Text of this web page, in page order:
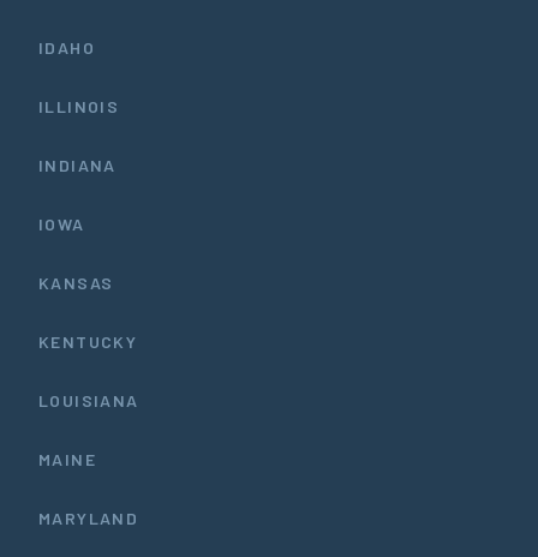
IDAHO
ILLINOIS
INDIANA
IOWA
KANSAS
KENTUCKY
LOUISIANA
MAINE
MARYLAND